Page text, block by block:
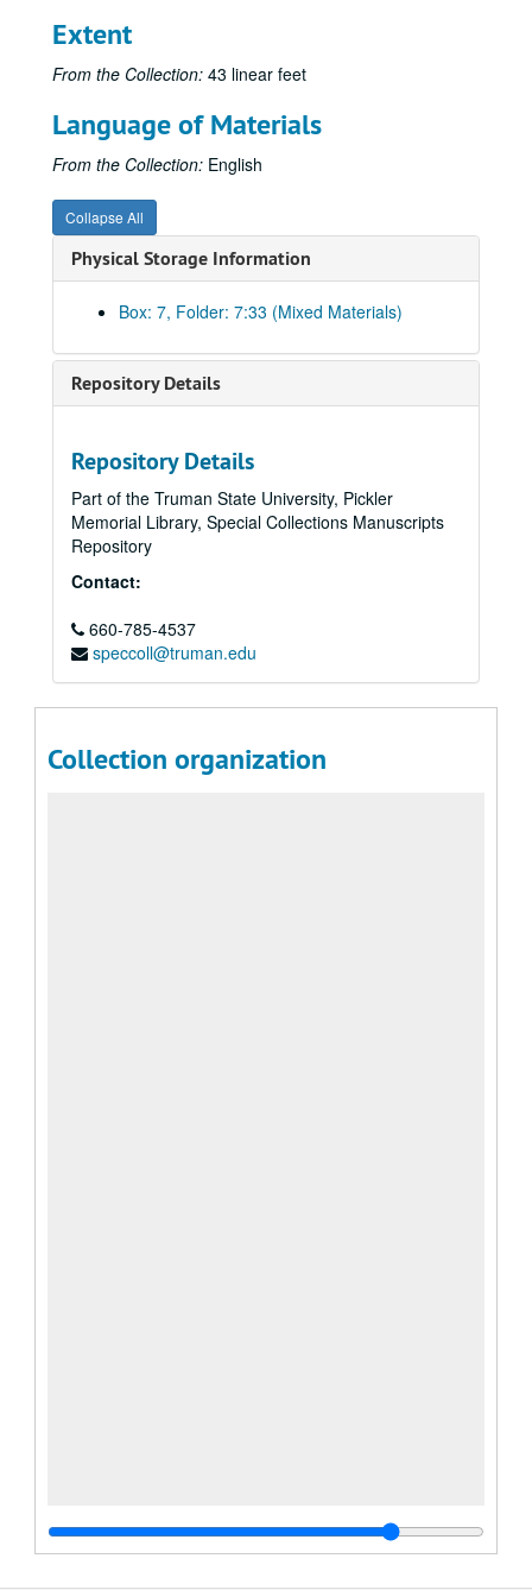
Extent
From the Collection: 43 linear feet
Language of Materials
From the Collection: English
Collapse All
Physical Storage Information
Box: 7, Folder: 7:33 (Mixed Materials)
Repository Details
Repository Details
Part of the Truman State University, Pickler
Memorial Library, Special Collections Manuscripts
Repository
Contact:
660-785-4537
speccoll@truman.edu
Collection organization